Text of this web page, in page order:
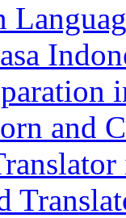
and